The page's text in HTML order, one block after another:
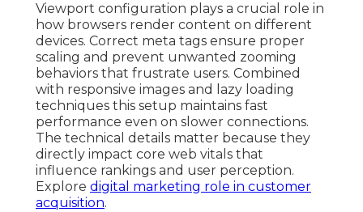
Viewport configuration plays a crucial role in
how browsers render content on different
devices. Correct meta tags ensure proper
scaling and prevent unwanted zooming
behaviors that frustrate users. Combined
with responsive images and lazy loading
techniques this setup maintains fast
performance even on slower connections.
The technical details matter because they
directly impact core web vitals that
influence rankings and user perception.
Explore digital marketing role in customer
acquisition.